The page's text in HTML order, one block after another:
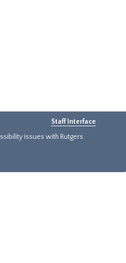
Staff Interface
issues with Rutgers